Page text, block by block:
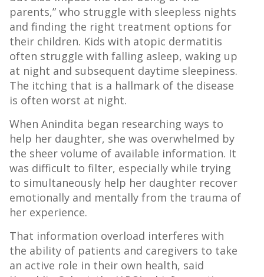
parents,” who struggle with sleepless nights
and finding the right treatment options for
their children. Kids with atopic dermatitis
often struggle with falling asleep, waking up
at night and subsequent daytime sleepiness.
The itching that is a hallmark of the disease
is often worst at night.
When Anindita began researching ways to
help her daughter, she was overwhelmed by
the sheer volume of available information. It
was difficult to filter, especially while trying
to simultaneously help her daughter recover
emotionally and mentally from the trauma of
her experience.
That information overload interferes with
the ability of patients and caregivers to take
an active role in their own health, said